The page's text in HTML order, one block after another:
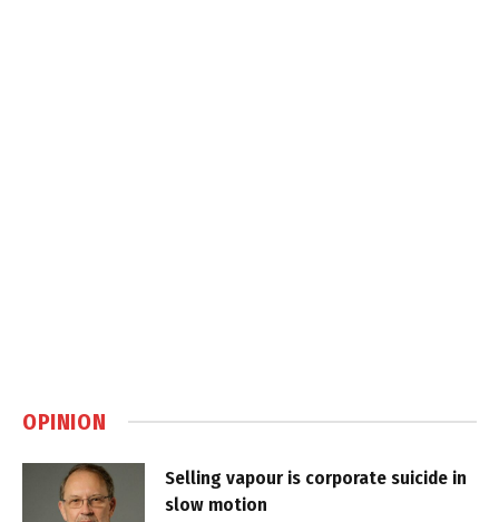
OPINION
Selling vapour is corporate suicide in
slow motion